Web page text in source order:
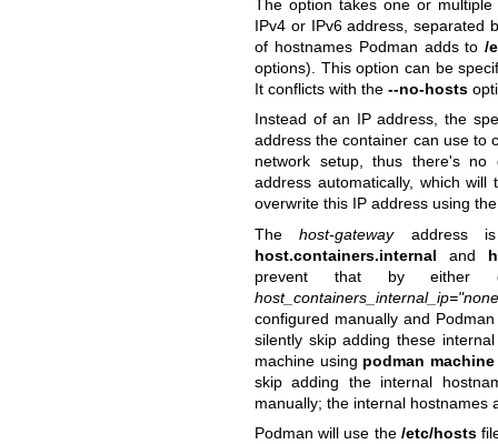
The option takes one or
IPv4 or IPv6 address, separated
of hostnames Podman adds to/
options). This option can be
It conflicts with the --no-hosts
Instead of an IP address, the
address the container can use to
network setup, thus there's no
address automatically, which
overwrite this IP address using the
Thehost-gatewayaddress is
host.containers.internal and
prevent that by either
configured manually and
silently skip adding these
machine using podman machine
skip adding the internal
manually; the internal hostnames
Podman will use the /etc/hosts